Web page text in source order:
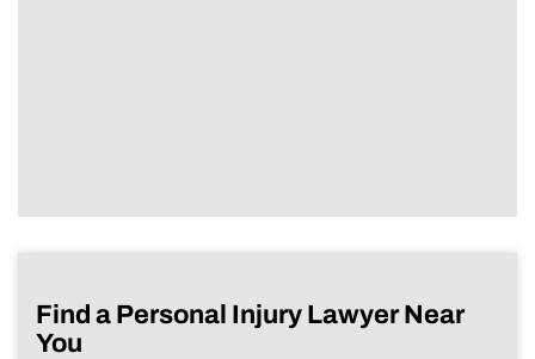
Find a Personal Injury Lawyer Near
You